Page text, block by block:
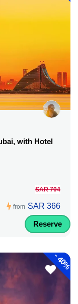
with Hotel
from
SAR 704
SAR 366
Reserve
-
40%